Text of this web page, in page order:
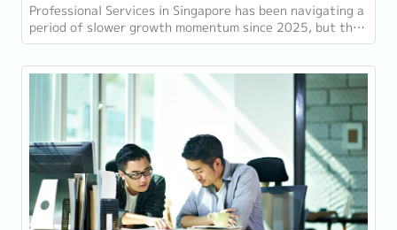
Professional Services in Singapore has been navigating a
period of slower growth momentum since 2025, but the
retention challenge has not...